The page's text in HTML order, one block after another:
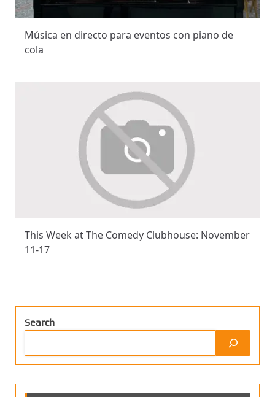
Música en directo para eventos con piano de
cola
This Week at The Comedy Clubhouse: November
11-17
Search